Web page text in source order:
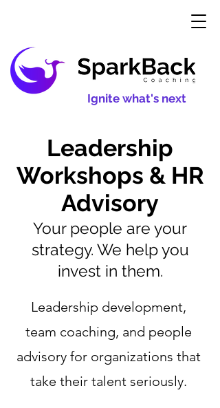
Ignite what's next
Leadership
Workshops & HR
Advisory
Your people are your
strategy. We help you
invest in them.
Leadership development,
team coaching, and people
advisory for organizations that
take their talent seriously.